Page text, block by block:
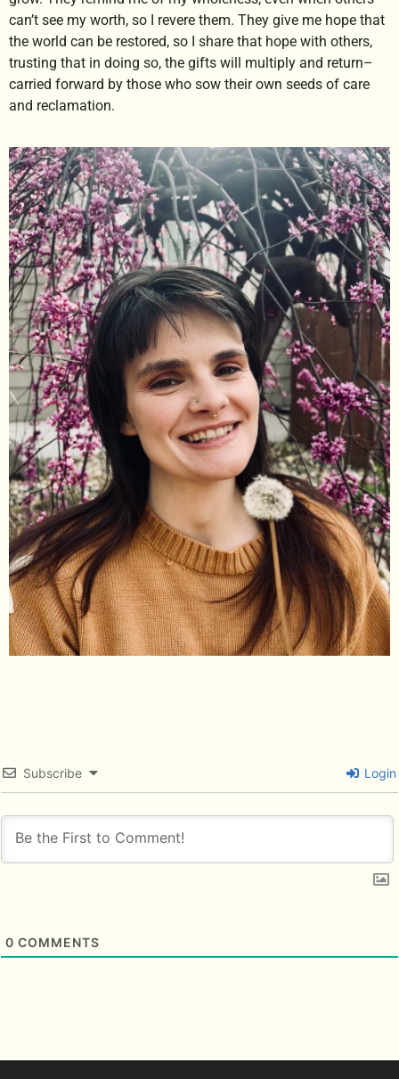
can’t see my worth, so I revere them. They give me hope that
the world can be restored, so I share that hope with others,
trusting that in doing so, the gifts will multiply and return–
carried forward by those who sow their own seeds of care
and reclamation.
Subscribe Login
0 COMMENTS